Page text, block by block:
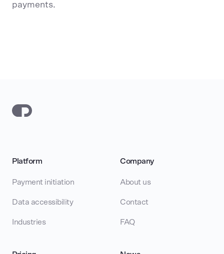
payments.
Platform
Payment initiation
Data accessibility
Industries
Company
About us
Contact
FAQ